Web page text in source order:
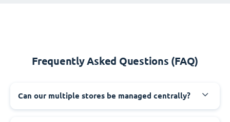
Frequently Asked Questions (FAQ)
Can our multiple stores be managed centrally?